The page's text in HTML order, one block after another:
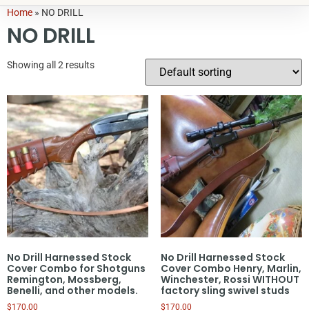
Home » NO DRILL
NO DRILL
Showing all 2 results
No Drill Harnessed Stock
Cover Combo for Shotguns
Remington, Mossberg,
Benelli, and other models.
$170.00
No Drill Harnessed Stock
Cover Combo Henry, Marlin,
Winchester, Rossi WITHOUT
factory sling swivel studs
$170.00